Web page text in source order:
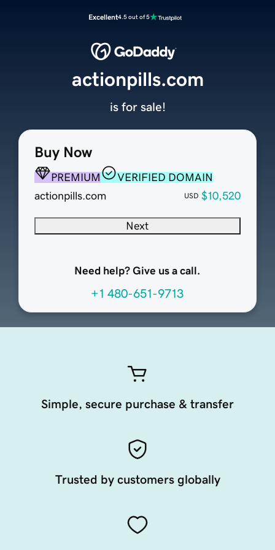
Excellent4.5 out of 5
Buy Now
PREMIUM
VERIFIED DOMAIN
actionpills.com
USD $10,520
Next
Need help? Give us a call.
+1 480-651-9713
actionpills.com
is for sale!
Simple, secure purchase & transfer
Trusted by customers globally